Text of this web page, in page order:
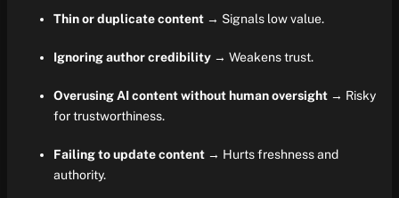
Thin or duplicate content→ Signals low value.
Ignoring author credibility→ Weakens trust.
Overusing AI content without human oversight→ Risky
for trustworthiness.
Failing to update content→ Hurts freshness and
authority.